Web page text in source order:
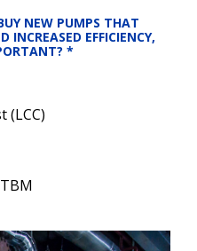
NEW PUMPS THAT
INCREASED EFFICIENCY,
*
(LCC)